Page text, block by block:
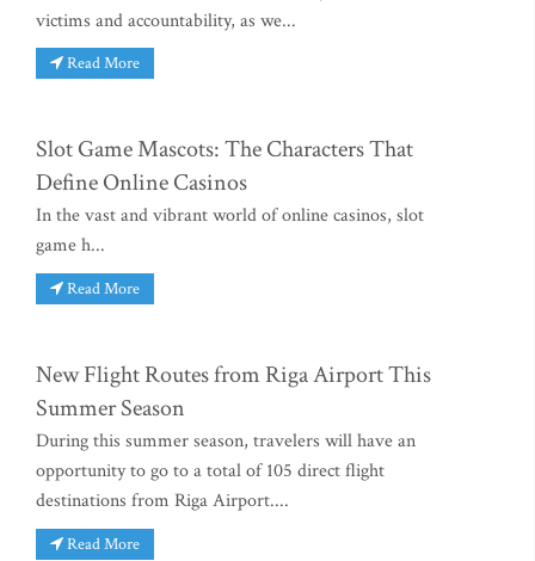
victims and accountability, as we...
Read More
Slot Game Mascots: The Characters That
Define Online Casinos
In the vast and vibrant world of online casinos, slot
game h...
Read More
New Flight Routes from Riga Airport This
Summer Season
During this summer season, travelers will have an
opportunity to go to a total of 105 direct flight
destinations from Riga Airport....
Read More